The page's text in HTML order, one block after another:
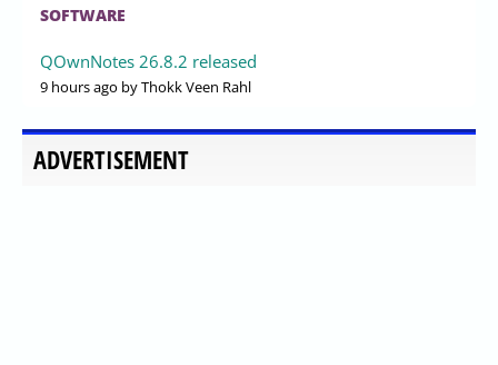
SOFTWARE
QOwnNotes 26.8.2 released
9 hours ago by Thokk Veen Rahl
ADVERTISEMENT